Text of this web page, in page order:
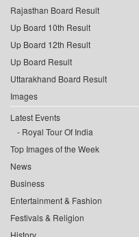
Rajasthan Board Result
Up Board 10th Result
Up Board 12th Result
Up Board Result
Uttarakhand Board Result
Images
Latest Events
Royal Tour Of India
Top Images of the Week
News
Business
Entertainment & Fashion
Festivals & Religion